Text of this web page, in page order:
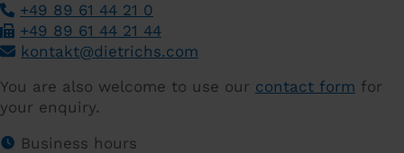
+49 89 61 44 21 0
+49 89 61 44 21 44
kontakt@dietrichs.com
You are also welcome to use our contact form for
your enquiry.
Business hours